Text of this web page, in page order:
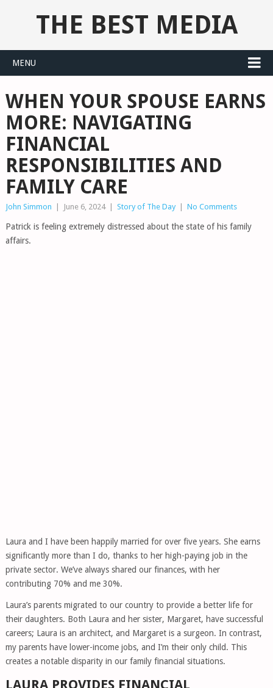
THE BEST MEDIA
MENU
WHEN YOUR SPOUSE EARNS
MORE: NAVIGATING
FINANCIAL
RESPONSIBILITIES AND
FAMILY CARE
John Simmon June 6, 2024 Story of The Day No Comments
Patrick is feeling extremely distressed about the state of his family
affairs.
Laura and I have been happily married for over five years. She earns
significantly more than I do, thanks to her high-paying job in the
private sector. We’ve always shared our finances, with her
contributing 70% and me 30%.
Laura’s parents migrated to our country to provide a better life for
their daughters. Both Laura and her sister, Margaret, have successful
careers; Laura is an architect, and Margaret is a surgeon. In contrast,
my parents have lower-income jobs, and I’m their only child. This
creates a notable disparity in our family financial situations.
LAURA PROVIDES FINANCIAL